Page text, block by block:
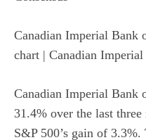
Canadian Imperial Bank
chart | Canadian
Canadian Imperial Bank
31.4% over the last
S&P 500’s gain of 3.3%.